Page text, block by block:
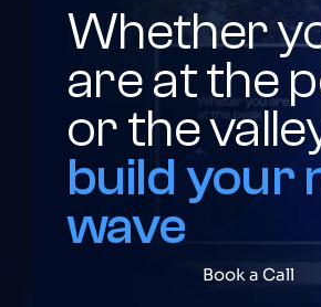
Whether
are at the
or the
build your
wave
Book a Call